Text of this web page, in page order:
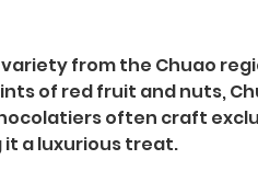
from the Chuao
of red fruit and nuts,
often craft
a luxurious treat.